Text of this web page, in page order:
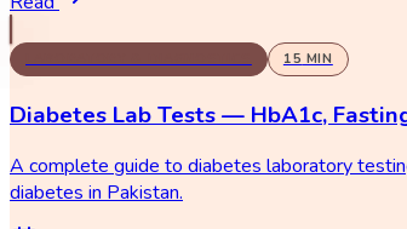
15 MIN
Diabetes Lab Tests — HbA1c,
A complete guide to diabetes laboratory
diabetes in Pakistan.